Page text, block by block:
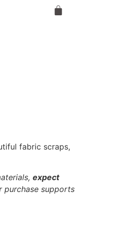
fabric scraps,
expect
purchase supports